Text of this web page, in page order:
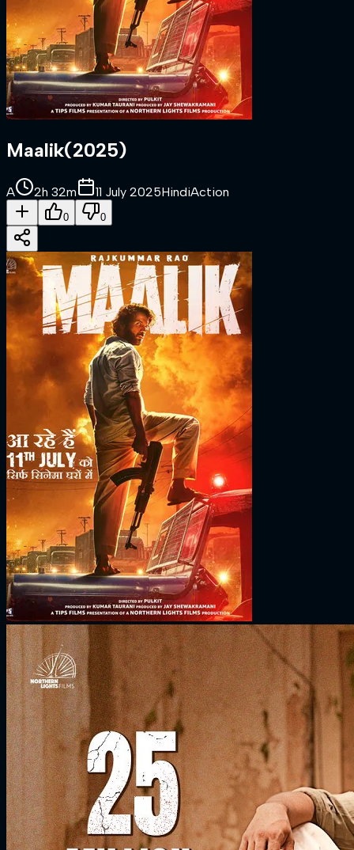
Maalik(2025)
A 2h 32m 11 July 2025HindiAction
0 0